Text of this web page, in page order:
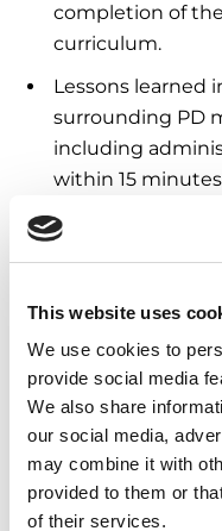
This website uses
We use cookies to
provide social media
We also share
our social media,
may combine it with
provided to them or
of their services.
completion of
curriculum.
Lessons learned
surrounding PD
including
within 15
These results
receive ongoing
7. Pathway to
Foundation
Accreditation